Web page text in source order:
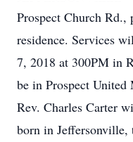
Prospect Church Rd.,
residence. Services
7, 2018 at 300PM in
be in Prospect United
Rev. Charles Carter
born in Jeffersonville,